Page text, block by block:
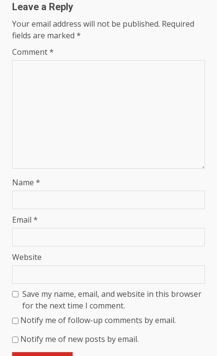
Leave a Reply
Your email address will not be published. Required
fields are marked *
Comment*
Name *
Email *
Website
Save my name, email, and website in this browser
for the next time I comment.
Notify me of follow-up comments by email.
Notify me of new posts by email.